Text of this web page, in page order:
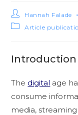
Hannah Falade
Article
Introduction
The digital age
consume
media,